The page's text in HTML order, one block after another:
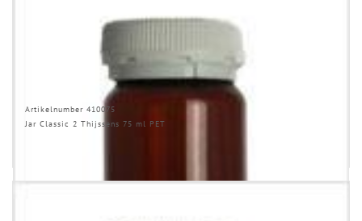
Artikelnumber 410075
Jar Classic 2 Thijssens 75 ml PET